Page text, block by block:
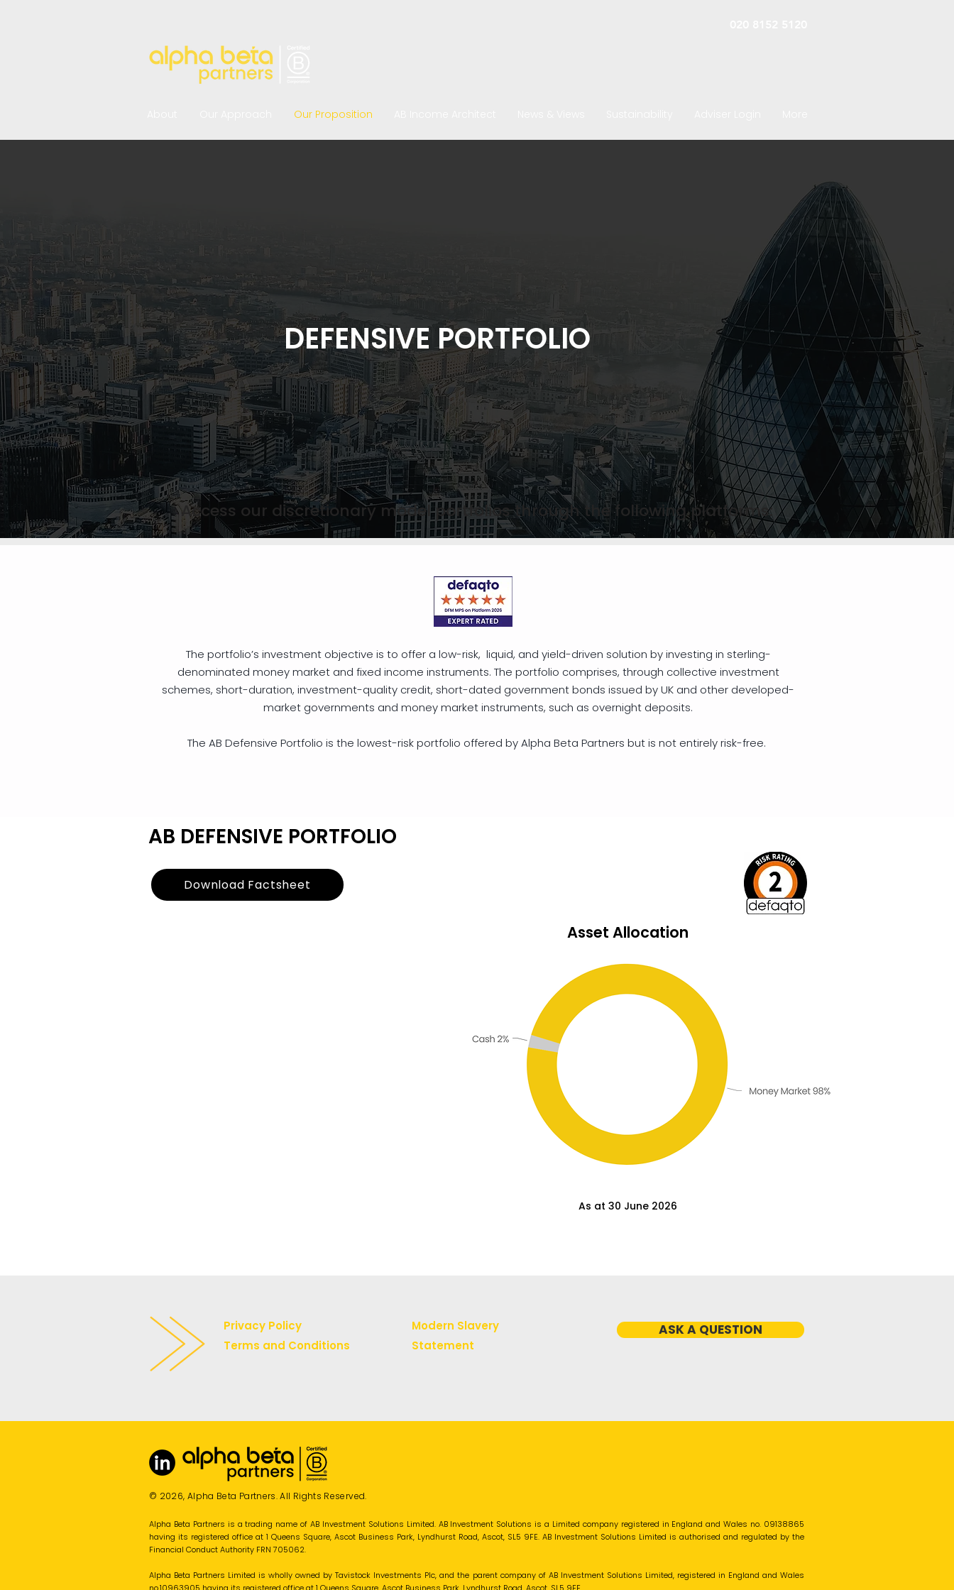
Our Proposition
DEFENSIVE PORTFOLIO
The portfolio’s investment objective is to offer a low-risk, liquid, and yield-driven solution by investing in sterling-
denominated money market and fixed income instruments. The portfolio comprises, through collective investment
schemes, short-duration, investment-quality credit, short-dated government bonds issued by UK and other developed-
market governments and money market instruments, such as overnight deposits.
The AB Defensive Portfolio is the lowest-risk portfolio offered by Alpha Beta Partners but is not entirely risk-free.
Access our discretionary model portfolios through the following platforms:
AB DEFENSIVE PORTFOLIO
Download Factsheet
Asset Allocation
As at 30 June 2026
Privacy Policy
Terms and Conditions
Modern Slavery
Statement
ASK A QUESTION
© 2026, Alpha Beta Partners. All Rights Reserved.
Alpha Beta Partners is a trading name of AB Investment Solutions Limited. AB Investment Solutions is a Limited company registered in England and Wales no. 09138865
having its registered office at 1 Queens Square, Ascot Business Park, Lyndhurst Road, Ascot, SL5 9FE. AB Investment Solutions Limited is authorised and regulated by the
Financial Conduct Authority FRN 705062.
Alpha Beta Partners Limited is wholly owned by Tavistock Investments Plc, and the parent company of AB Investment Solutions Limited, registered in England and Wales